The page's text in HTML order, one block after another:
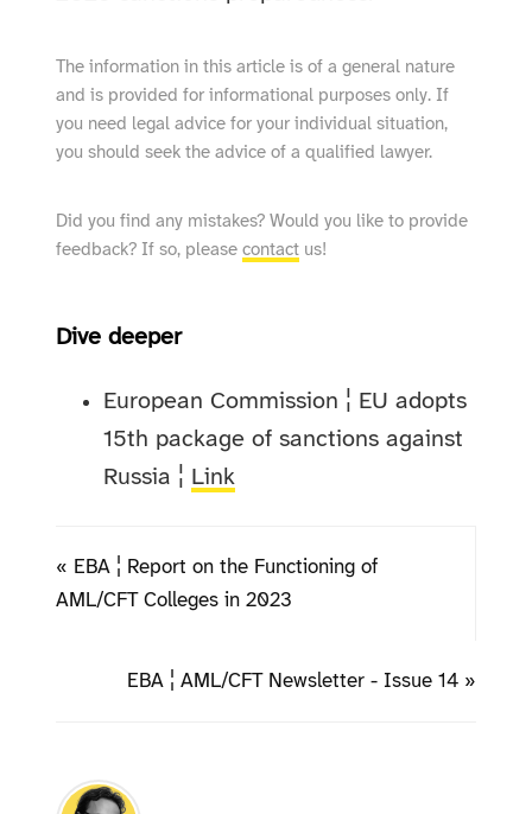
The information in this article is of a general nature
and is provided for informational purposes only. If
you need legal advice for your individual situation,
you should seek the advice of a qualified lawyer.
Did you find any mistakes? Would you like to provide
feedback? If so, pleasecontact us!
Dive deeper
European Commission ¦ EU adopts
15th package of sanctions against
Russia ¦ Link
« EBA ¦ Report on the Functioning of
AML/CFT Colleges in 2023
EBA ¦ AML/CFT Newsletter - Issue 14 »